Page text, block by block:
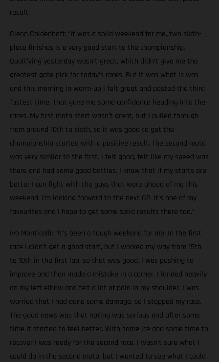
result.
Glenn Coldenhoff: “It was a solid weekend for me, two sixth-
place finishes is a very good start to the championship.
Qualifying yesterday wasn’t great, which didn’t give me the
greatest gate pick for today’s races. But it was what is was
and this morning in warm-up I felt great and posted the third
fastest time. That gave me some confidence heading into the
races. My first moto start wasn’t great, but I pulled through
from around 10th to sixth, so it was good to get the
championship started with a positive result. The second moto
was very similar to the first. I felt good, felt like my speed was
there and had some good battles. I know that if my starts are
better I can fight with the guys that were ahead of me this
weekend. I’m looking forward to the next GP, it’s one of my
favourites and I hope to get some solid results there too.”
Ivo Monticelli: “It’s been a tough weekend for me. In the first
race I didn’t get a good start, but I worked my way from 15th
to 10th in the first lap, so that was good. I was pushing to
improve and then made a mistake in a corner. I landed heavily
on my left elbow and felt a lot of pain in my shoulder. I was
worried that I had done some damage, so I stopped my race.
The good news was that noting was serious and after some
time it started to feel better. With some ice and some time to
recover I was ready for the second race. I wasn’t sure what I
could do in the second moto, but I wanted to see what I could